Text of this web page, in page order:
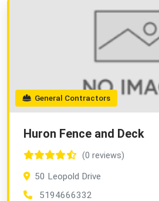
General Contractors
Huron Fence and Deck
(0 reviews)
50 Leopold Drive
5194666332